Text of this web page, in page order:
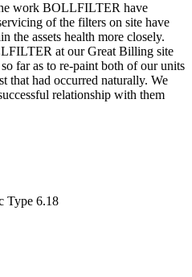
work BOLLFILTER have
of the filters on site have
the assets health more closely.
at our Great Billing site
far as to re-paint both of our units
that had occurred naturally. We
relationship with them
Type 6.18